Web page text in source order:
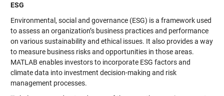
ESG
Environmental, social and governance (ESG) is a framework used
to assess an organization’s business practices and performance
on various sustainability and ethical issues. It also provides a way
to measure business risks and opportunities in those areas.
MATLAB enables investors to incorporate ESG factors and
climate data into investment decision-making and risk
management processes.